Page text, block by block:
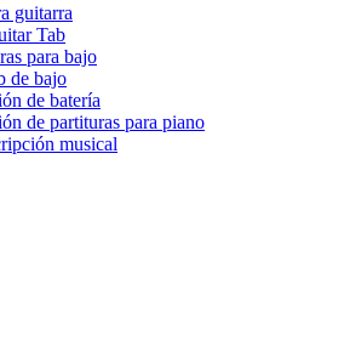
guitarra
Tab
para bajo
de bajo
de batería
de partituras para piano
musical